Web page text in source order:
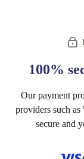
100%
Our payment
providers such
secure and